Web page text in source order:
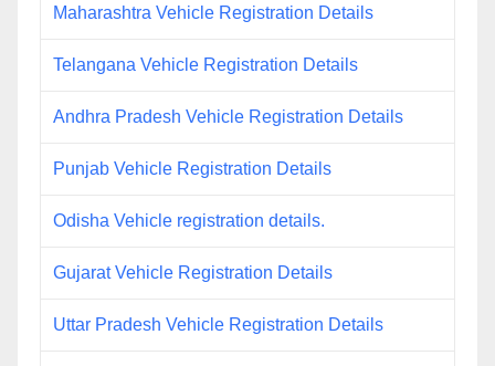
Maharashtra Vehicle Registration Details
Telangana Vehicle Registration Details
Andhra Pradesh Vehicle Registration Details
Punjab Vehicle Registration Details
Odisha Vehicle registration details.
Gujarat Vehicle Registration Details
Uttar Pradesh Vehicle Registration Details